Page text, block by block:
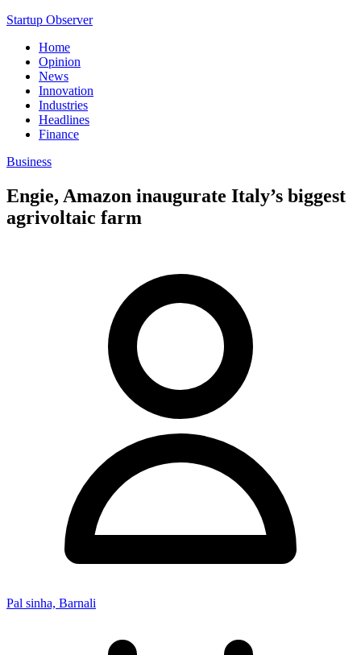
Startup Observer
Home
Opinion
News
Innovation
Industries
Headlines
Finance
Business
Engie, Amazon inaugurate Italy’s biggest
agrivoltaic farm
Pal sinha, Barnali